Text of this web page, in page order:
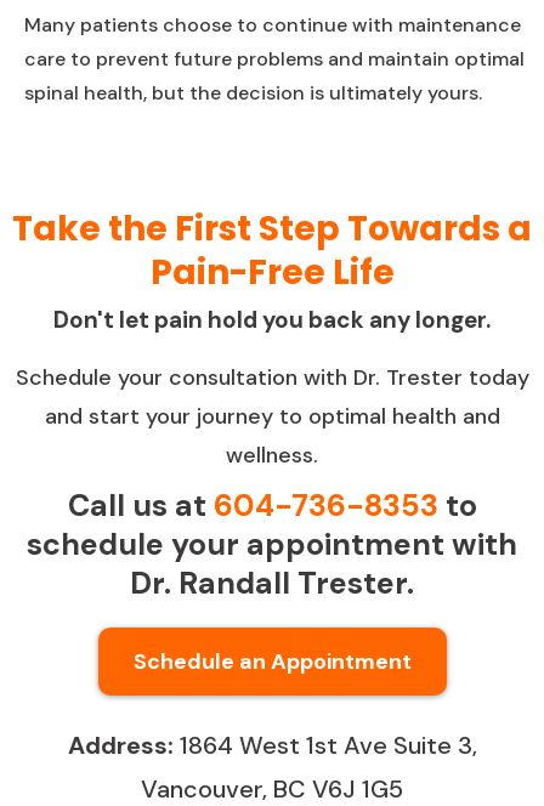
Many patients choose to continue with maintenance
care to prevent future problems and maintain optimal
spinal health, but the decision is ultimately yours.
Take the First Step Towards a
Pain-Free Life
Don't let pain hold you back any longer.
Schedule your consultation with Dr. Trester today
and start your journey to optimal health and
wellness.
Call us at 604-736-8353 to
schedule your appointment with
Dr. Randall Trester.
Schedule an Appointment
Address: 1864 West 1st Ave Suite 3,
Vancouver, BC V6J 1G5